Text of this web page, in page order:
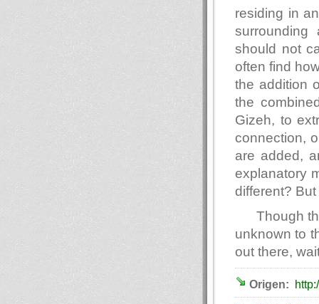
residing in
should not
often find
the addition
the
Gizeh, to
connection,
are added,
explanatory
different?
Though
unknown to
out there,
Origen: